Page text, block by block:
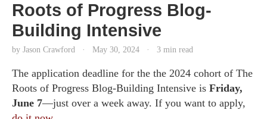
Roots of Progress Blog-
Building Intensive
by Jason Crawford · May 30, 2024 · 3 min read
The application deadline for the the 2024 cohort of The
Roots of Progress Blog-Building Intensive is Friday,
June 7—just over a week away. If you want to apply,